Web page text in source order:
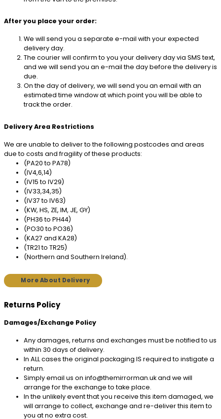
After you place your order:
We will send you a separate e-mail with your expected
delivery day.
The courier will confirm to you your delivery day via SMS text,
and we will send you an e-mail the day before the delivery is
due.
On the day of delivery, we will send you an email with an
estimated time window at which point you will be able to
track the order.
Delivery Area Restrictions
We are unable to deliver to the following postcodes and areas
due to costs and fragility of these products:
(PA20 to PA78)
(IV4,6,14)
(IV15 to IV29)
(IV33,34,35)
(IV37 to IV63)
(KW, HS, ZE, IM, JE, GY)
(PH36 to PH44)
(PO30 to PO36)
(KA27 and KA28)
(TR21 to TR25)
(Northern and Southern Ireland).
More About Delivery
Returns Policy
Damages/Exchange Policy
Any damages, returns and exchanges must be notified to us
within 30 days of delivery.
In ALL cases the original packaging IS required to instigate a
return.
Simply email us on info@themirrorman.uk and we will
arrange for the exchange to take place.
In the unlikely event that you receive this item damaged, we
will arrange to collect, exchange and re-deliver this item to
you at no extra cost.